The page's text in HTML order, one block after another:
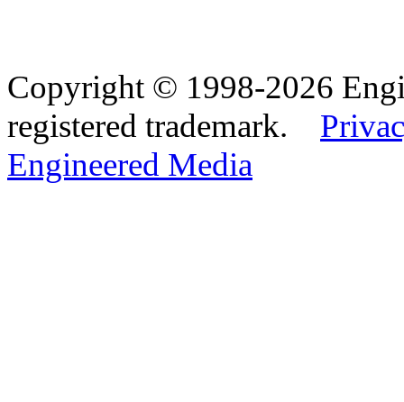
Copyright © 1998-2026
registered trademark.
Engineered Media